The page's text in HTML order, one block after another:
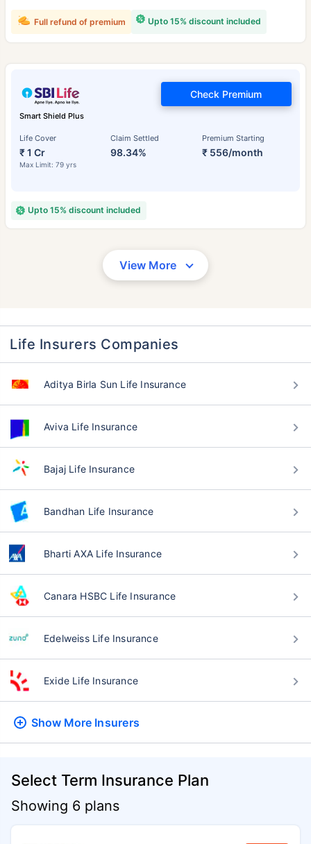
Upto 15% discount included
Full refund of premium
Smart Shield Plus
Life Cover
₹ 1 Cr
Max Limit: 79 yrs
Claim Settled
98.34%
Premium Starting
₹ 556/month
Check Premium
Upto 15% discount included
View More
Life Insurers Companies
Aditya Birla Sun Life Insurance
Aviva Life Insurance
Bajaj Life Insurance
Bandhan Life Insurance
Bharti AXA Life Insurance
Canara HSBC Life Insurance
Edelweiss Life Insurance
Exide Life Insurance
Show More Insurers
Select Term Insurance Plan
Showing 6 plans